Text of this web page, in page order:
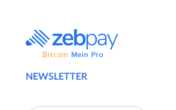
NEWSLETTER